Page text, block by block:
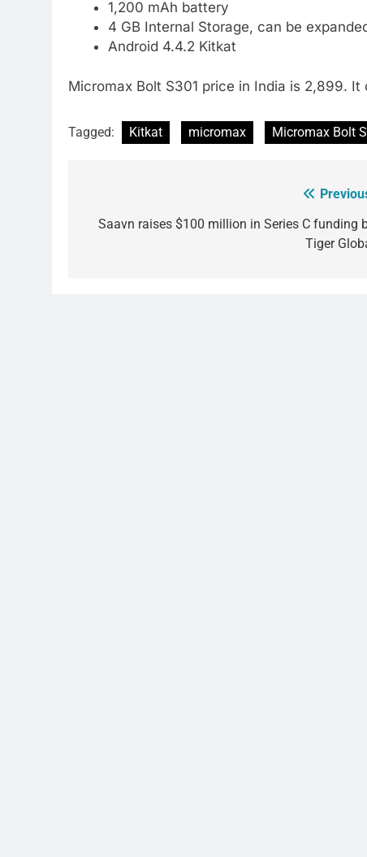
1,200 mAh battery
4 GB Internal Storage, can be
Android 4.4.2 Kitkat
Micromax Bolt S301 price in India is 2,899.
Tagged: Kitkat micromax Micromax Bolt
navigation
Saavn raises $100 million in Series C funding
Tiger